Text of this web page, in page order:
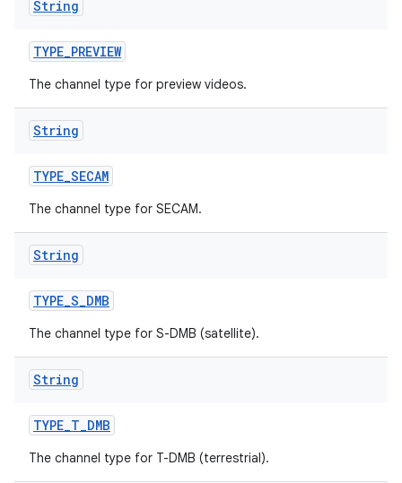
String
TYPE_PREVIEW
The channel type for preview videos.
String
TYPE_SECAM
The channel type for SECAM.
String
TYPE_S_DMB
The channel type for S-DMB (satellite).
String
TYPE_T_DMB
The channel type for T-DMB (terrestrial).